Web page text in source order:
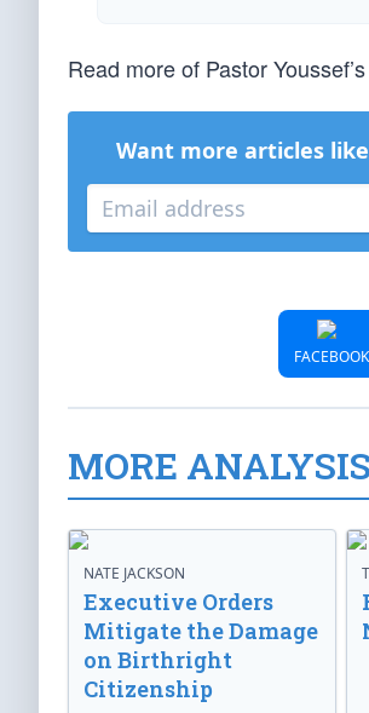
Read more of Pastor
Want more articles
FACEBOOK
MORE ANALYSIS
NATE JACKSON
Executive Orders
Mitigate the Damage
on Birthright
Citizenship